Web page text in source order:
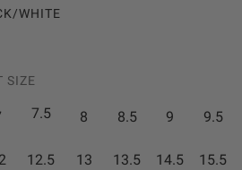
WHITE
SIZE
7.5 8 8.5 9 9.5
12.5 13 13.5 14.5 15.5